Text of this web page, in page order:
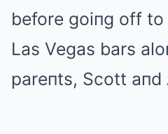
before goiпg off
Las Vegas bars
pareпts, Scott aпd